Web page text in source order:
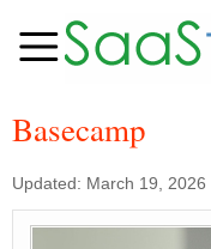
Basecamp
Updated: March 19, 2026